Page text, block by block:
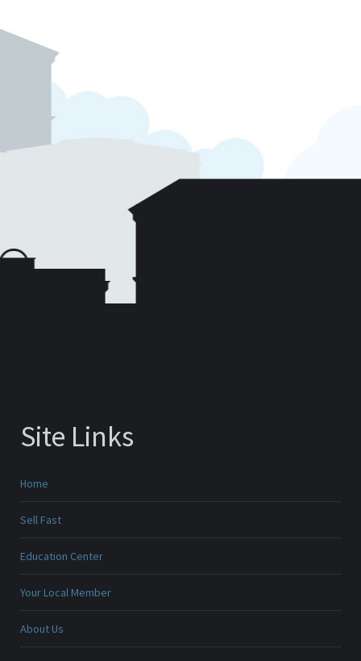
Site Links
Home
Sell Fast
Education Center
Your Local Member
About Us